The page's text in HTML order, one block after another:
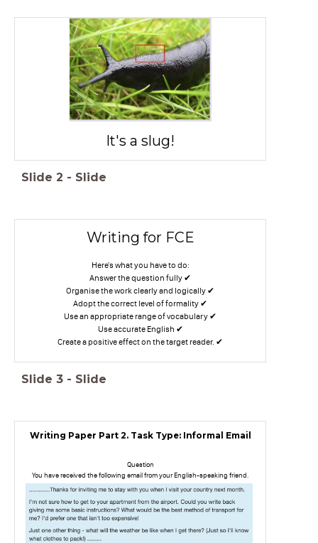
It's a slug!
Slide 2 - Slide
Writing for FCE
Here's what you have to do:
Answer the question fully ✔
Organise the work clearly and logically ✔
Adopt the correct level of formality ✔
Use an appropriate range of vocabulary ✔
Use accurate English ✔
Create a positive effect on the target reader. ✔
Slide 3 - Slide
Writing Paper Part 2. Task Type: Informal Email
Question
You have received the following email from your English-speaking friend.